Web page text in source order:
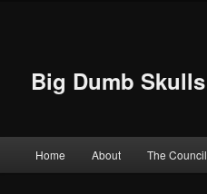
Big Dumb Skulls
Skip to primary content
Skip to secondary content
Home About The Council